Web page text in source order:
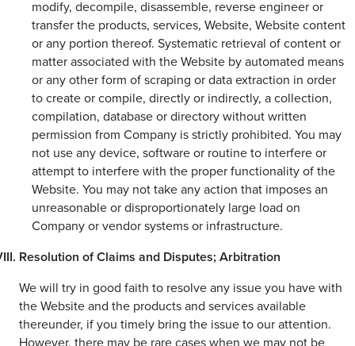
modify, decompile, disassemble, reverse engineer or
transfer the products, services, Website, Website content
or any portion thereof. Systematic retrieval of content or
matter associated with the Website by automated means
or any other form of scraping or data extraction in order
to create or compile, directly or indirectly, a collection,
compilation, database or directory without written
permission from Company is strictly prohibited. You may
not use any device, software or routine to interfere or
attempt to interfere with the proper functionality of the
Website. You may not take any action that imposes an
unreasonable or disproportionately large load on
Company or vendor systems or infrastructure.
Resolution of Claims and Disputes; Arbitration
We will try in good faith to resolve any issue you have with
the Website and the products and services available
thereunder, if you timely bring the issue to our attention.